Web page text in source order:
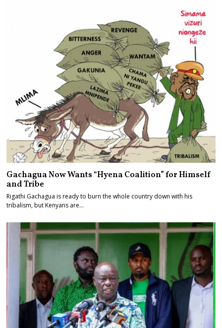
Gachagua Now Wants “Hyena Coalition” for Himself
and Tribe
Rigathi Gachagua is ready to burn the whole country down with his
tribalism, but Kenyans are…